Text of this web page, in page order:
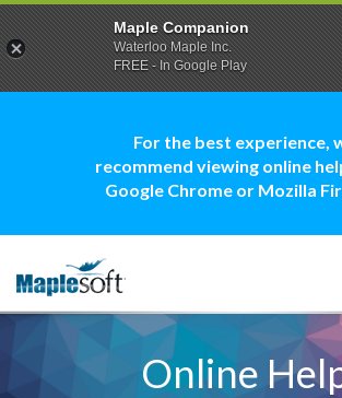
For the best experience,
recommend viewing online
Google Chrome or Mozilla
Online
Maple Companion
Waterloo Maple Inc.
FREE - In Google Play